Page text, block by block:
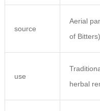
source
Aerial
of Bitters)
use
herbal